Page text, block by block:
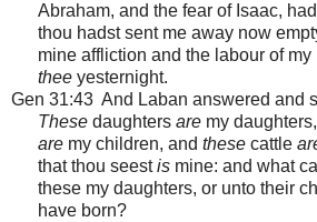
Abraham, and the fear of Isaac,
thou hadst sent me away now
mine affliction and the labour of
thee yesternight.
Gen 31:43 And Laban answered and
These daughters are my
are my children, and these cattle
that thou seestis mine: and what
these my daughters, or unto their
have born?